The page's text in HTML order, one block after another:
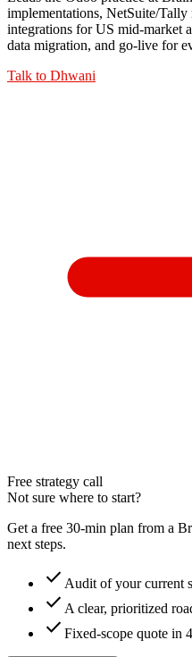
implementations, NetSuite/
integrations for US mid-market
data migration, and go-live for
Talk to Dhwani
Free strategy call
Not sure where to start?
Get a free 30-min plan from a
next steps.
check Audit of your current
check A clear, prioritized
check Fixed-scope quote in